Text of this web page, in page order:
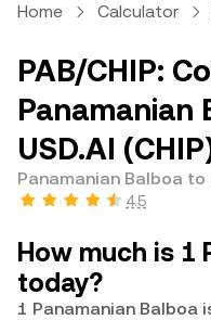
Home Calculator
PAB/CHIP:
Panamanian
USD.AI
Panamanian Balboa to
4.5
How much is 1
today?
1 Panamanian Balboa